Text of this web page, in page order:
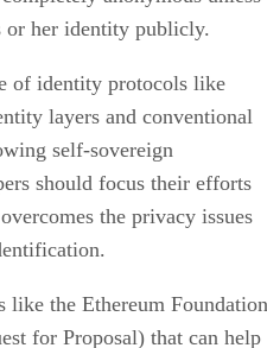
or her identity publicly.
of identity protocols like
layers and conventional
self-sovereign
should focus their efforts
the privacy issues
like the Ethereum Foundation
for Proposal) that can help